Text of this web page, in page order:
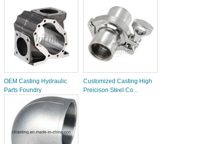
OEM Casting Hydraulic
Parts Foundry
Customized Casting High
Preicison Steel Co...